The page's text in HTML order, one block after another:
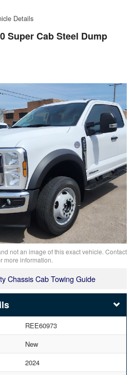
Details
Super Cab Steel Dump
not an image of this exact vehicle. Contact
more information.
Chassis Cab Towing Guide
REE60973
New
2024